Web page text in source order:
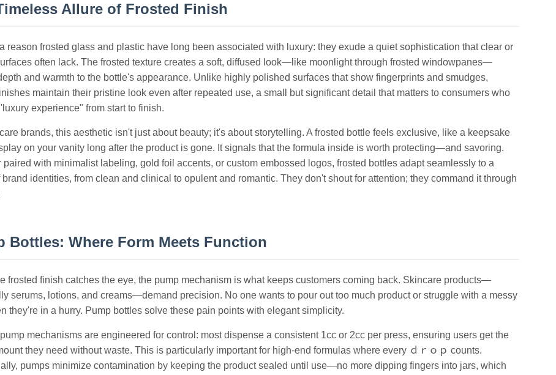
Allure of Frosted Finish
reason frosted glass and plastic have long been associated with luxury: they exude a quiet sophistication that clear or
often lack. The frosted texture creates a soft, diffused look—like moonlight through frosted windowpanes—
and warmth to the bottle's appearance. Unlike highly polished surfaces that show fingerprints and smudges,
maintain their pristine look even after repeated use, a small but significant detail that matters to consumers who
experience" from start to finish.
brands, this aesthetic isn't just about beauty; it's about storytelling. A frosted bottle feels exclusive, like a keepsake
on your vanity long after the product is gone. It signals that the formula inside is worth protecting—and savoring.
paired with minimalist labeling, gold foil accents, or custom embossed logos, frosted bottles adapt seamlessly to a
brand identities, from clean and clinical to opulent and romantic. They don't shout for attention; they command it through
Bottles: Where Form Meets Function
frosted finish catches the eye, the pump mechanism is what keeps customers coming back. Skincare products—
serums, lotions, and creams—demand precision. No one wants to pour out too much product or struggle with a messy
they're in a hurry. Pump bottles solve these pain points with elegant simplicity.
mechanisms are engineered for control: most dispense a consistent 1cc or 2cc per press, ensuring users get the
they need without waste. This is particularly important for high-end formulas where every ｄｒｏｐ counts.
pumps minimize contamination by keeping the product sealed until use—no more dipping fingers into jars, which